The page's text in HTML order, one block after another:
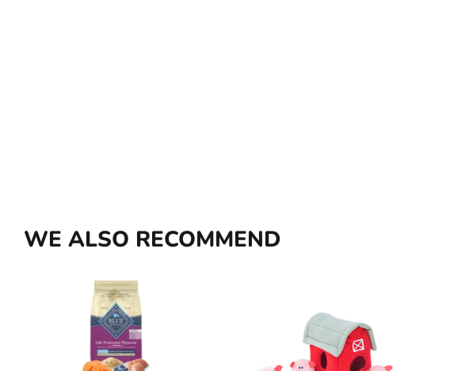
WE ALSO RECOMMEND